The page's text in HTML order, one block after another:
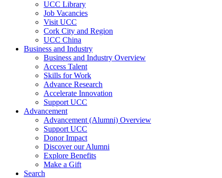
UCC Library
Job Vacancies
Visit UCC
Cork City and Region
UCC China
Business and Industry
Business and Industry Overview
Access Talent
Skills for Work
Advance Research
Accelerate Innovation
Support UCC
Advancement
Advancement (Alumni) Overview
Support UCC
Donor Impact
Discover our Alumni
Explore Benefits
Make a Gift
Search